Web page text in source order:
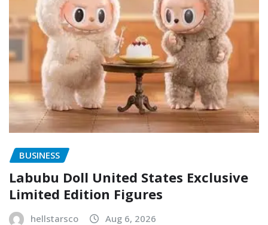
BUSINESS
Labubu Doll United States Exclusive
Limited Edition Figures
hellstarsco Aug 6, 2026